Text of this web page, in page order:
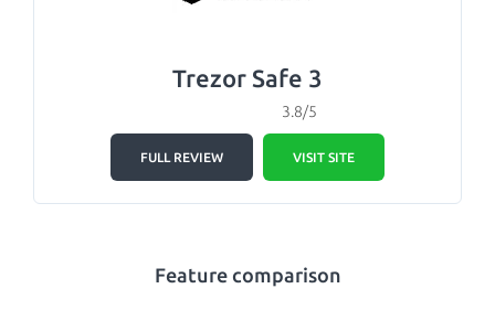
Trezor Safe 3
3.8/5
FULL REVIEW VISIT SITE
Feature comparison